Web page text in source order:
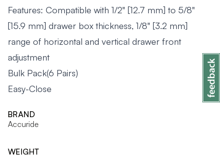
Features: Compatible with 1/2" [12.7 mm] to 5/8"
[15.9 mm] drawer box thickness, 1/8" [3.2 mm]
range of horizontal and vertical drawer front
adjustment
Bulk Pack(6 Pairs)
Easy-Close
BRAND
Accuride
WEIGHT